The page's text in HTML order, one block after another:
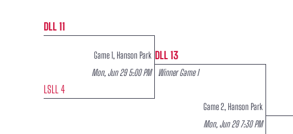
DLL 11
Game 1, Hanson Park DLL 13
Mon, Jun 29 5:00 PM Winner Game 1
LSLL 4
Game 2, Hanson Park
Mon, Jun 29 7:30 PM